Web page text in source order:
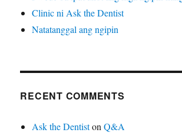
Clinic ni Ask the Dentist
Natatanggal ang ngipin
RECENT COMMENTS
Ask the DentistonQ&A